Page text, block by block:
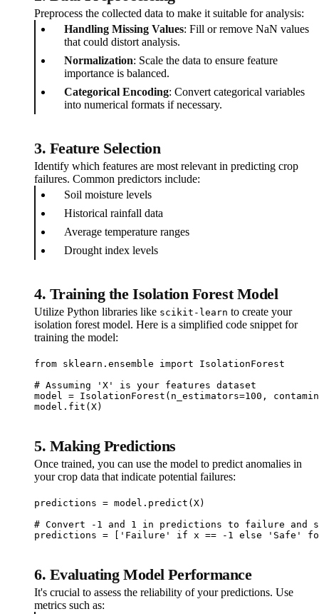
Preprocess the collected data to make it suitable for analysis:
Handling Missing Values: Fill or remove NaN values
that could distort analysis.
Normalization: Scale the data to ensure feature
importance is balanced.
Categorical Encoding: Convert categorical variables
into numerical formats if necessary.
3. Feature Selection
Identify which features are most relevant in predicting crop
failures. Common predictors include:
Soil moisture levels
Historical rainfall data
Average temperature ranges
Drought index levels
4. Training the Isolation Forest Model
Utilize Python libraries like scikit-learn to create your
isolation forest model. Here is a simplified code snippet for
training the model:
from sklearn.ensemble import IsolationForest
# Assuming 'X' is your features dataset
model = IsolationForest(n_estimators=100,
model.fit(X)
5. Making Predictions
Once trained, you can use the model to predict anomalies in
your crop data that indicate potential failures:
predictions = model.predict(X)
# Convert -1 and 1 in predictions to failure and
predictions = ['Failure' if x == -1 else 'Safe'
6. Evaluating Model Performance
It's crucial to assess the reliability of your predictions. Use
metrics such as: